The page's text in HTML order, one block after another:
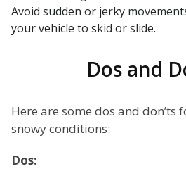
Avoid sudden or jerky
your vehicle to skid or slide.
Dos and
Here are some dos and don’ts
snowy conditions:
Dos: